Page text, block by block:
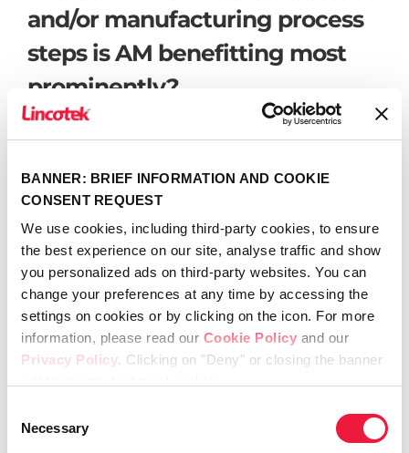
BANNER: BRIEF INFORMATION AND COOKIE
CONSENT REQUEST
We use cookies, including third-party cookies, to ensure
the best experience on our site, analyse traffic and show
you personalized ads on third-party websites. You can
change your preferences at any time by accessing the
settings on cookies or by clicking on the icon. For more
information, please read our Cookie Policy and our
Privacy Policy. Clicking on "Deny" or closing the banner
Selection
Necessary
and/or manufacturing process
steps is AM benefitting most
prominently?
Bushko:While titanium and ceramic 3D
device finished goods, plastics have still not
crossed that threshold as quickly. There are
many challenges when it comes to durability
and rigidity of the materials with respect to
usage of the tools in a surgical instrument.
Additionally, the primary guidance of the FDA
forces the validation of the process even
further than injection molding, with many not
yet equipped to handle for plastics.
card assemblies due to the electrical product
safety requirements. I expect there will be